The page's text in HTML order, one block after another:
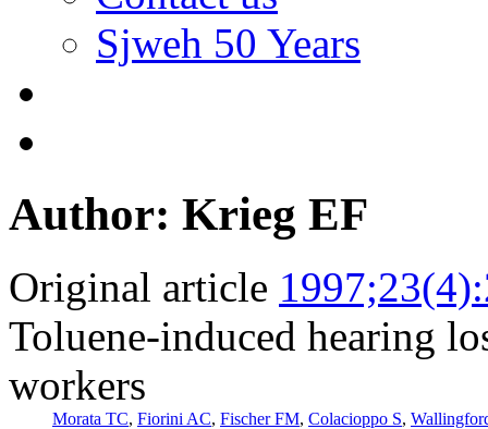
Sjweh 50 Years
Author: Krieg EF
Original article
Toluene-induced hearing
workers
Morata TC, Fiorini AC, Fischer FM, Colacioppo S,